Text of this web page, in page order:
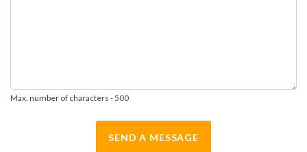
Max. number of characters - 500
SEND A MESSAGE